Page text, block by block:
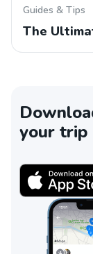
Guides & Tips
The
your trip